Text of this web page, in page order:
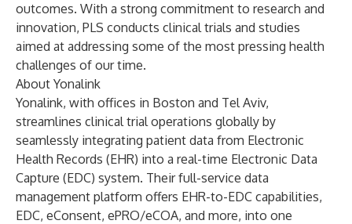
outcomes. With a strong commitment to research and
innovation, PLS conducts clinical trials and studies
aimed at addressing some of the most pressing health
challenges of our time.
About Yonalink
Yonalink, with offices in Boston and Tel Aviv,
streamlines clinical trial operations globally by
seamlessly integrating patient data from Electronic
Health Records (EHR) into a real-time Electronic Data
Capture (EDC) system. Their full-service data
management platform offers EHR-to-EDC capabilities,
EDC, eConsent, ePRO/eCOA, and more, into one